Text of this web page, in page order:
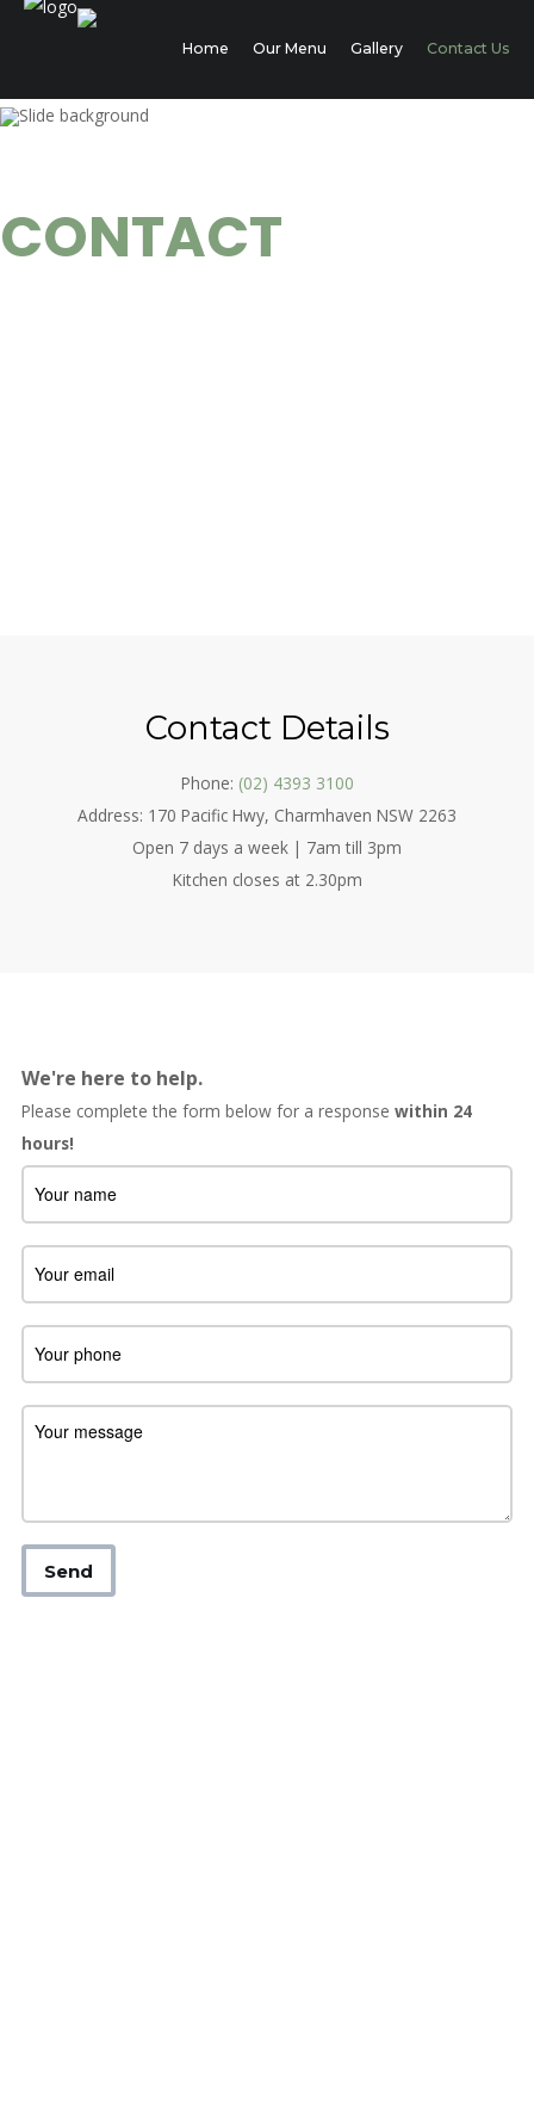
Home Our Menu Gallery Contact Us
CONTACT
Contact Details
Phone: (02) 4393 3100
Address: 170 Pacific Hwy, Charmhaven NSW 2263
Open 7 days a week | 7am till 3pm
Kitchen closes at 2.30pm
We're here to help.
Please complete the form below for a response within 24
hours!
Send